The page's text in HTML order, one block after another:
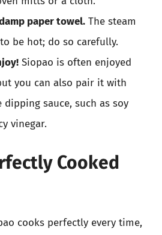
paper towel. The steam
be hot; do so carefully.
Siopao is often enjoyed
you can also pair it with
sauce, such as soy
vinegar.
Cooked
cooks perfectly every time,